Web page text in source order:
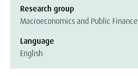
Research group
Macroeconomics and Public Finance
Language
English